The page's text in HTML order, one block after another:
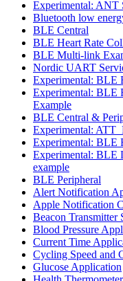
Experimental: ANT
Bluetooth low
BLE Central
BLE Heart Rate
BLE Multi-link
Nordic UART
Experimental: BLE
Experimental: BLE
Example
BLE Central &
Experimental:
Experimental: BLE
Experimental: BLE
example
BLE Peripheral
Alert Notification
Apple Notification
Beacon Transmitter
Blood Pressure
Current Time
Cycling Speed and
Glucose Application